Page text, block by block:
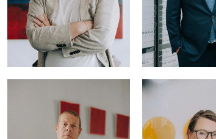
Private Clients
Litigation & Arbitration
Intellectual Property